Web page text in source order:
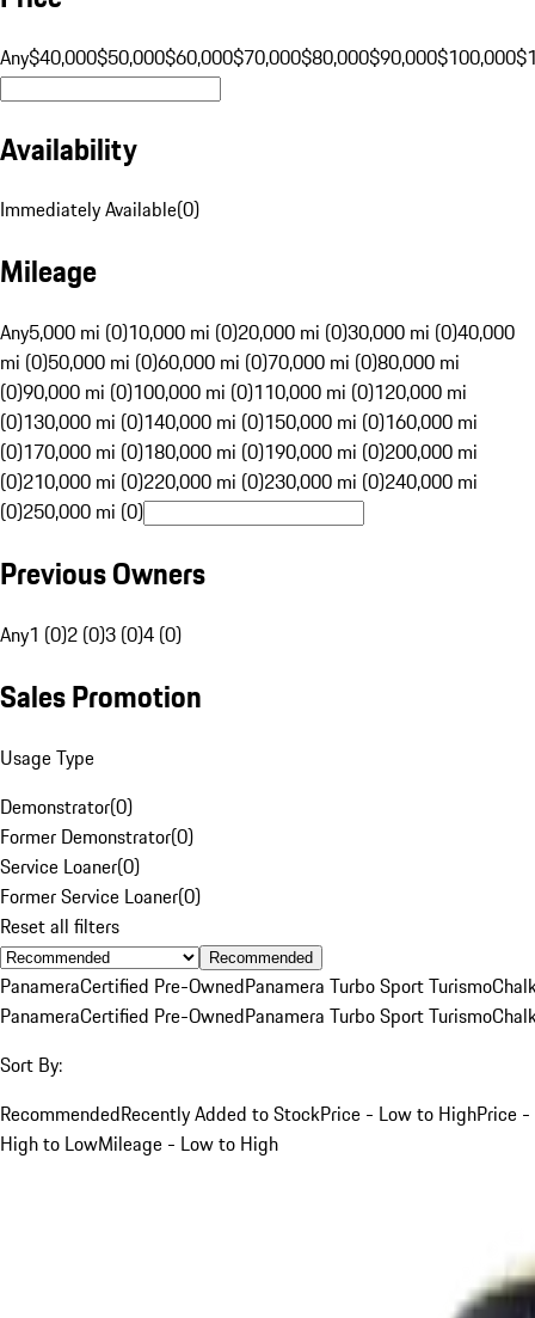
Any$40,000$50,000$60,000$70,000$80,000$90,000$100,000
Availability
Immediately Available(0)
Mileage
Any5,000 mi (0)10,000 mi (0)20,000 mi (0)30,000 mi (0)40,000
mi (0)50,000 mi (0)60,000 mi (0)70,000 mi (0)80,000 mi
(0)90,000 mi (0)100,000 mi (0)110,000 mi (0)120,000 mi
(0)130,000 mi (0)140,000 mi (0)150,000 mi (0)160,000 mi
(0)170,000 mi (0)180,000 mi (0)190,000 mi (0)200,000 mi
(0)210,000 mi (0)220,000 mi (0)230,000 mi (0)240,000 mi
(0)250,000 mi (0)
Previous Owners
Any1 (0)2 (0)3 (0)4 (0)
Sales Promotion
Usage Type
Demonstrator(0)
Former Demonstrator(0)
Service Loaner(0)
Former Service Loaner(0)
Reset all filters
Recommended
PanameraCertified Pre-OwnedPanamera Turbo Sport Turismo
PanameraCertified Pre-OwnedPanamera Turbo Sport Turismo
Sort By:
RecommendedRecently Added to StockPrice - Low to HighPrice -
High to LowMileage - Low to High